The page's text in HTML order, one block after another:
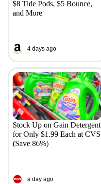
$8 Tide Pods, $5 Bounce,
and More
4 days ago
Stock Up on Gain Detergent
for Only $1.99 Each at CVS
(Save 86%)
a day ago